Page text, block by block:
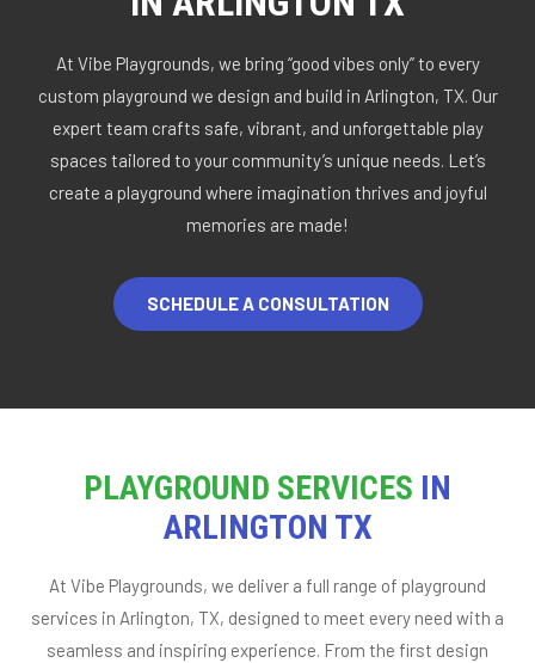
At Vibe Playgrounds, we bring “good vibes only” to every
custom playground we design and build in Arlington, TX. Our
expert team crafts safe, vibrant, and unforgettable play
spaces tailored to your community’s unique needs. Let’s
create a playground where imagination thrives and joyful
memories are made!
SCHEDULE A CONSULTATION
PLAYGROUND SERVICES IN
ARLINGTON TX
At Vibe Playgrounds, we deliver a full range of playground
services in Arlington, TX, designed to meet every need with a
seamless and inspiring experience. From the first design